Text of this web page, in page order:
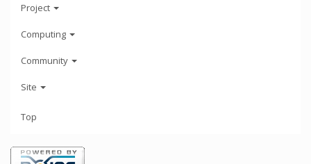
Project
Computing
Community
Site
Top